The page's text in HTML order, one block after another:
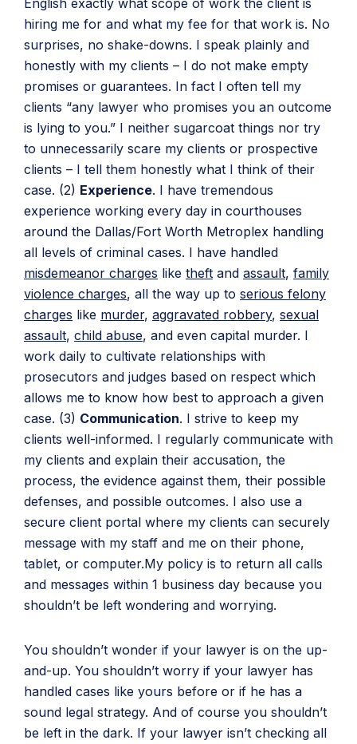
English exactly what scope of work the client is
hiring me for and what my fee for that work is. No
surprises, no shake-downs. I speak plainly and
honestly with my clients – I do not make empty
promises or guarantees. In fact I often tell my
clients “any lawyer who promises you an outcome
is lying to you.” I neither sugarcoat things nor try
to unnecessarily scare my clients or prospective
clients – I tell them honestly what I think of their
case. (2) Experience. I have tremendous
experience working every day in courthouses
around the Dallas/Fort Worth Metroplex handling
all levels of criminal cases. I have handled
misdemeanor charges like theft and assault, family
violence charges, all the way up to serious felony
charges like murder, aggravated robbery, sexual
assault, child abuse, and even capital murder. I
work daily to cultivate relationships with
prosecutors and judges based on respect which
allows me to know how best to approach a given
case. (3) Communication. I strive to keep my
clients well-informed. I regularly communicate with
my clients and explain their accusation, the
process, the evidence against them, their possible
defenses, and possible outcomes. I also use a
secure client portal where my clients can securely
message with my staff and me on their phone,
tablet, or computer.My policy is to return all calls
and messages within 1 business day because you
shouldn’t be left wondering and worrying.
You shouldn’t wonder if your lawyer is on the up-
and-up. You shouldn’t worry if your lawyer has
handled cases like yours before or if he has a
sound legal strategy. And of course you shouldn’t
be left in the dark. If your lawyer isn’t checking all